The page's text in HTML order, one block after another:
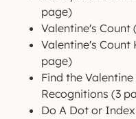
page)
Valentine's Count
Valentine's Count
page)
Find the
Recognitions (3
Do A Dot or